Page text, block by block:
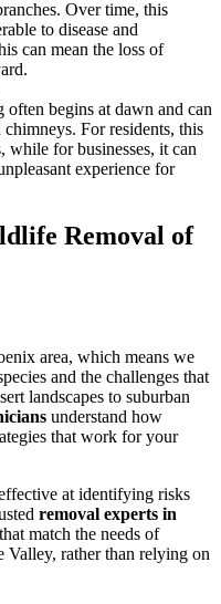
Over time, this
to disease and
can mean the loss of
begins at dawn and can
For residents, this
while for businesses, it can
experience for
Removal of
area, which means we
and the challenges that
landscapes to suburban
understand how
that work for your
at identifying risks
removal experts in
match the needs of
Valley, rather than relying on